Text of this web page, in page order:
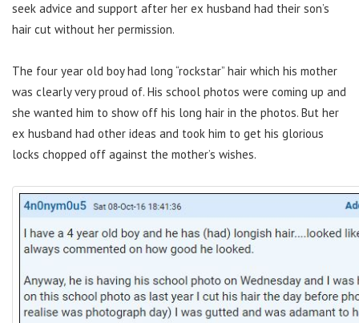
seek advice and support after her ex husband had their son’s
hair cut without her permission.
The four year old boy had long “rockstar” hair which his mother
was clearly very proud of. His school photos were coming up and
she wanted him to show off his long hair in the photos. But her
ex husband had other ideas and took him to get his glorious
locks chopped off against the mother’s wishes.